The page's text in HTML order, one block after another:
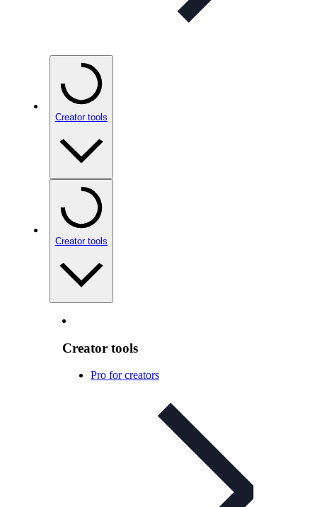
Creator tools
Creator tools
Creator tools
Pro for creators